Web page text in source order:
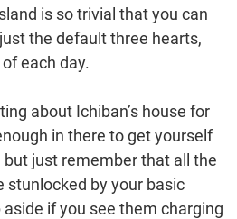
is so trivial that you can
the default three hearts,
each day.
about Ichiban’s house for
in there to get yourself
but just remember that all the
stunlocked by your basic
if you see them charging